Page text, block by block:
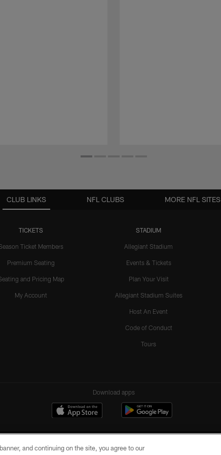
CLUB LINKS
TICKETS
Ticket Members
Premium Seating
and Pricing Map
My Account
STADIUM
Allegiant Stadium
Events & Tickets
Plan Your Visit
Allegiant Stadium Suites
Host An Event
Code of Conduct
Tours
NFL CLUBS MORE NFL SITES
Download apps
and continuing on the site, you agree to our